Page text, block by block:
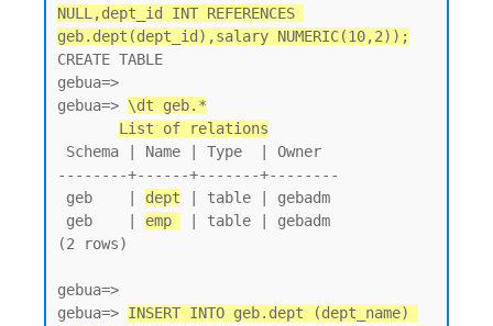
NULL,dept_id INT REFERENCES
geb.dept(dept_id),salary NUMERIC(10,2));
CREATE TABLE
gebua=>
gebua=> \dt geb.*
List of relations
--------+------+-------+--------
geb    | dept | table | gebadm
geb    | emp
| table | gebadm
(2 rows)
gebua=>
gebua=> INSERT INTO geb.dept (dept_name)